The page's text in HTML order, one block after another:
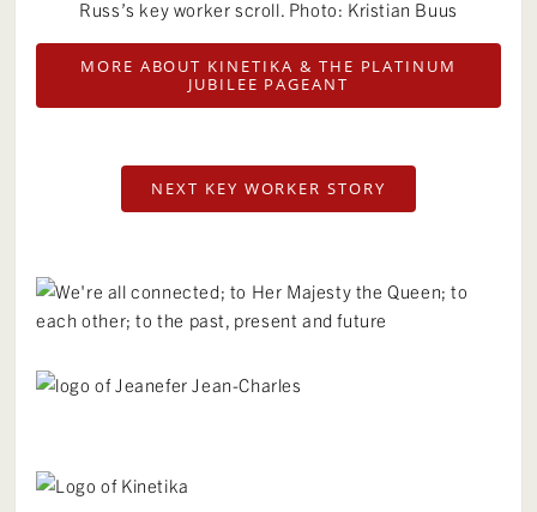
Russ’s key worker scroll. Photo: Kristian Buus
MORE ABOUT KINETIKA & THE PLATINUM
JUBILEE PAGEANT
NEXT KEY WORKER STORY